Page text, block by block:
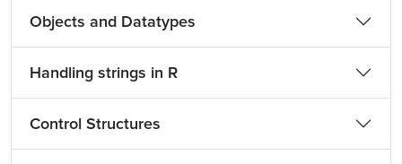
Objects and Datatypes
Handling strings in R
Control Structures